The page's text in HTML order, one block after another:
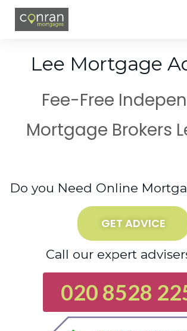
Lee Mortgage
Fee-Free
Mortgage Brokers
Do you Need Online
GET ADVICE
Call our expert
020 8528